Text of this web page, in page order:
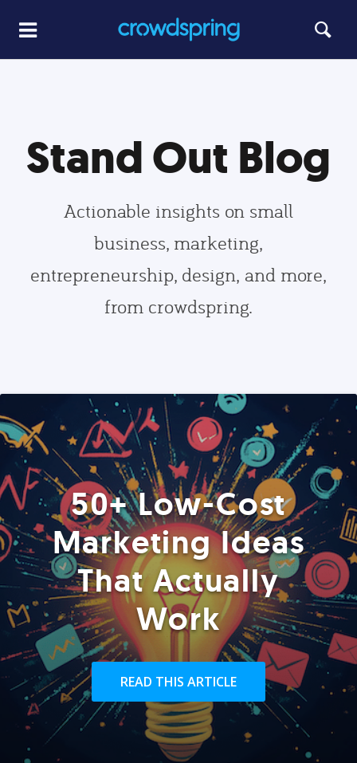
Stand Out Blog
Actionable insights on small
business, marketing,
entrepreneurship, design, and more,
from crowdspring.
50+ Low-Cost
Marketing Ideas
That Actually
Work
READ THIS ARTICLE